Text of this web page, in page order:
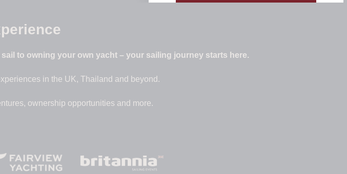
to owning your own yacht – your sailing journey starts here.
in the UK, Thailand and beyond.
ownership opportunities and more.